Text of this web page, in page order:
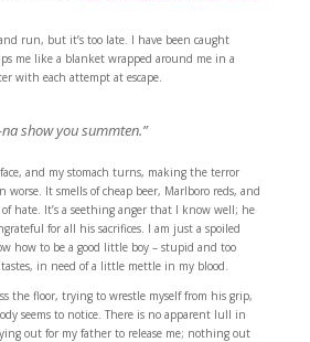
run, but it’s too late. I have been caught
me like a blanket wrapped around me in a
with each attempt at escape.
na show you summten.”
and my stomach turns, making the terror
It smells of cheap beer, Marlboro reds, and
hate. It’s a seething anger that I know well; he
for all his sacrifices. I am just a spoiled
how to be a good little boy – stupid and too
tastes, in need of a little mettle in my blood.
the floor, trying to wrestle myself from his grip,
seems to notice. There is no apparent lull in
out for my father to release me; nothing out